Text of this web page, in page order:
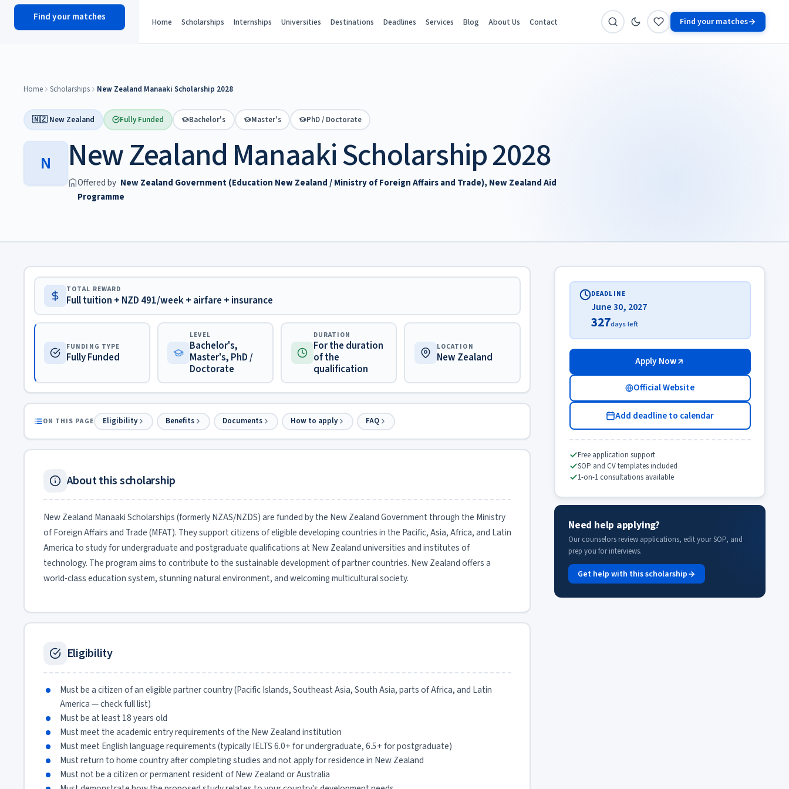
scholyhub Home Scholarships Internships Universities Destinations Deadlines Services Blog About Us Contact Find your matches
Find your matches
Home Scholarships New Zealand Manaaki Scholarship 2028
🇳🇿 New Zealand Fully Funded Bachelor's Master's PhD / Doctorate
N New Zealand Manaaki Scholarship 2028
Offered by New Zealand Government (Education New Zealand / Ministry of Foreign Affairs and Trade), New Zealand Aid
Programme
TOTAL REWARD
Full tuition + NZD 491/week + airfare + insurance
FUNDING TYPE
Fully Funded
LEVEL
Bachelor's,
Master's, PhD /
Doctorate
DURATION
For the duration
of the
qualification
LOCATION
New Zealand
ON THIS PAGE Eligibility Benefits Documents How to apply FAQ
About this scholarship
New Zealand Manaaki Scholarships (formerly NZAS/NZDS) are funded by the New Zealand Government through the Ministry
of Foreign Affairs and Trade (MFAT). They support citizens of eligible developing countries in the Pacific, Asia, Africa, and Latin
America to study for undergraduate and postgraduate qualifications at New Zealand universities and institutes of
technology. The program aims to contribute to the sustainable development of partner countries. New Zealand offers a
world-class education system, stunning natural environment, and welcoming multicultural society.
Eligibility
Must be a citizen of an eligible partner country (Pacific Islands, Southeast Asia, South Asia, parts of Africa, and Latin
America — check full list)
Must be at least 18 years old
Must meet the academic entry requirements of the New Zealand institution
Must meet English language requirements (typically IELTS 6.0+ for undergraduate, 6.5+ for postgraduate)
Must return to home country after completing studies and not apply for residence in New Zealand
Must not be a citizen or permanent resident of New Zealand or Australia
DEADLINE
June 30, 2027
327days left
Apply Now
Official Website
Add deadline to calendar
Free application support
SOP and CV templates included
1-on-1 consultations available
Need help applying?
Our counselors review applications, edit your SOP, and
prep you for interviews.
Get help with this scholarship